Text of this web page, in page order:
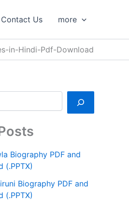
Contact Us more
in-Hindi-Pdf-Download
Biography PDF and
(.PPTX)
Biography PDF and
(.PPTX)